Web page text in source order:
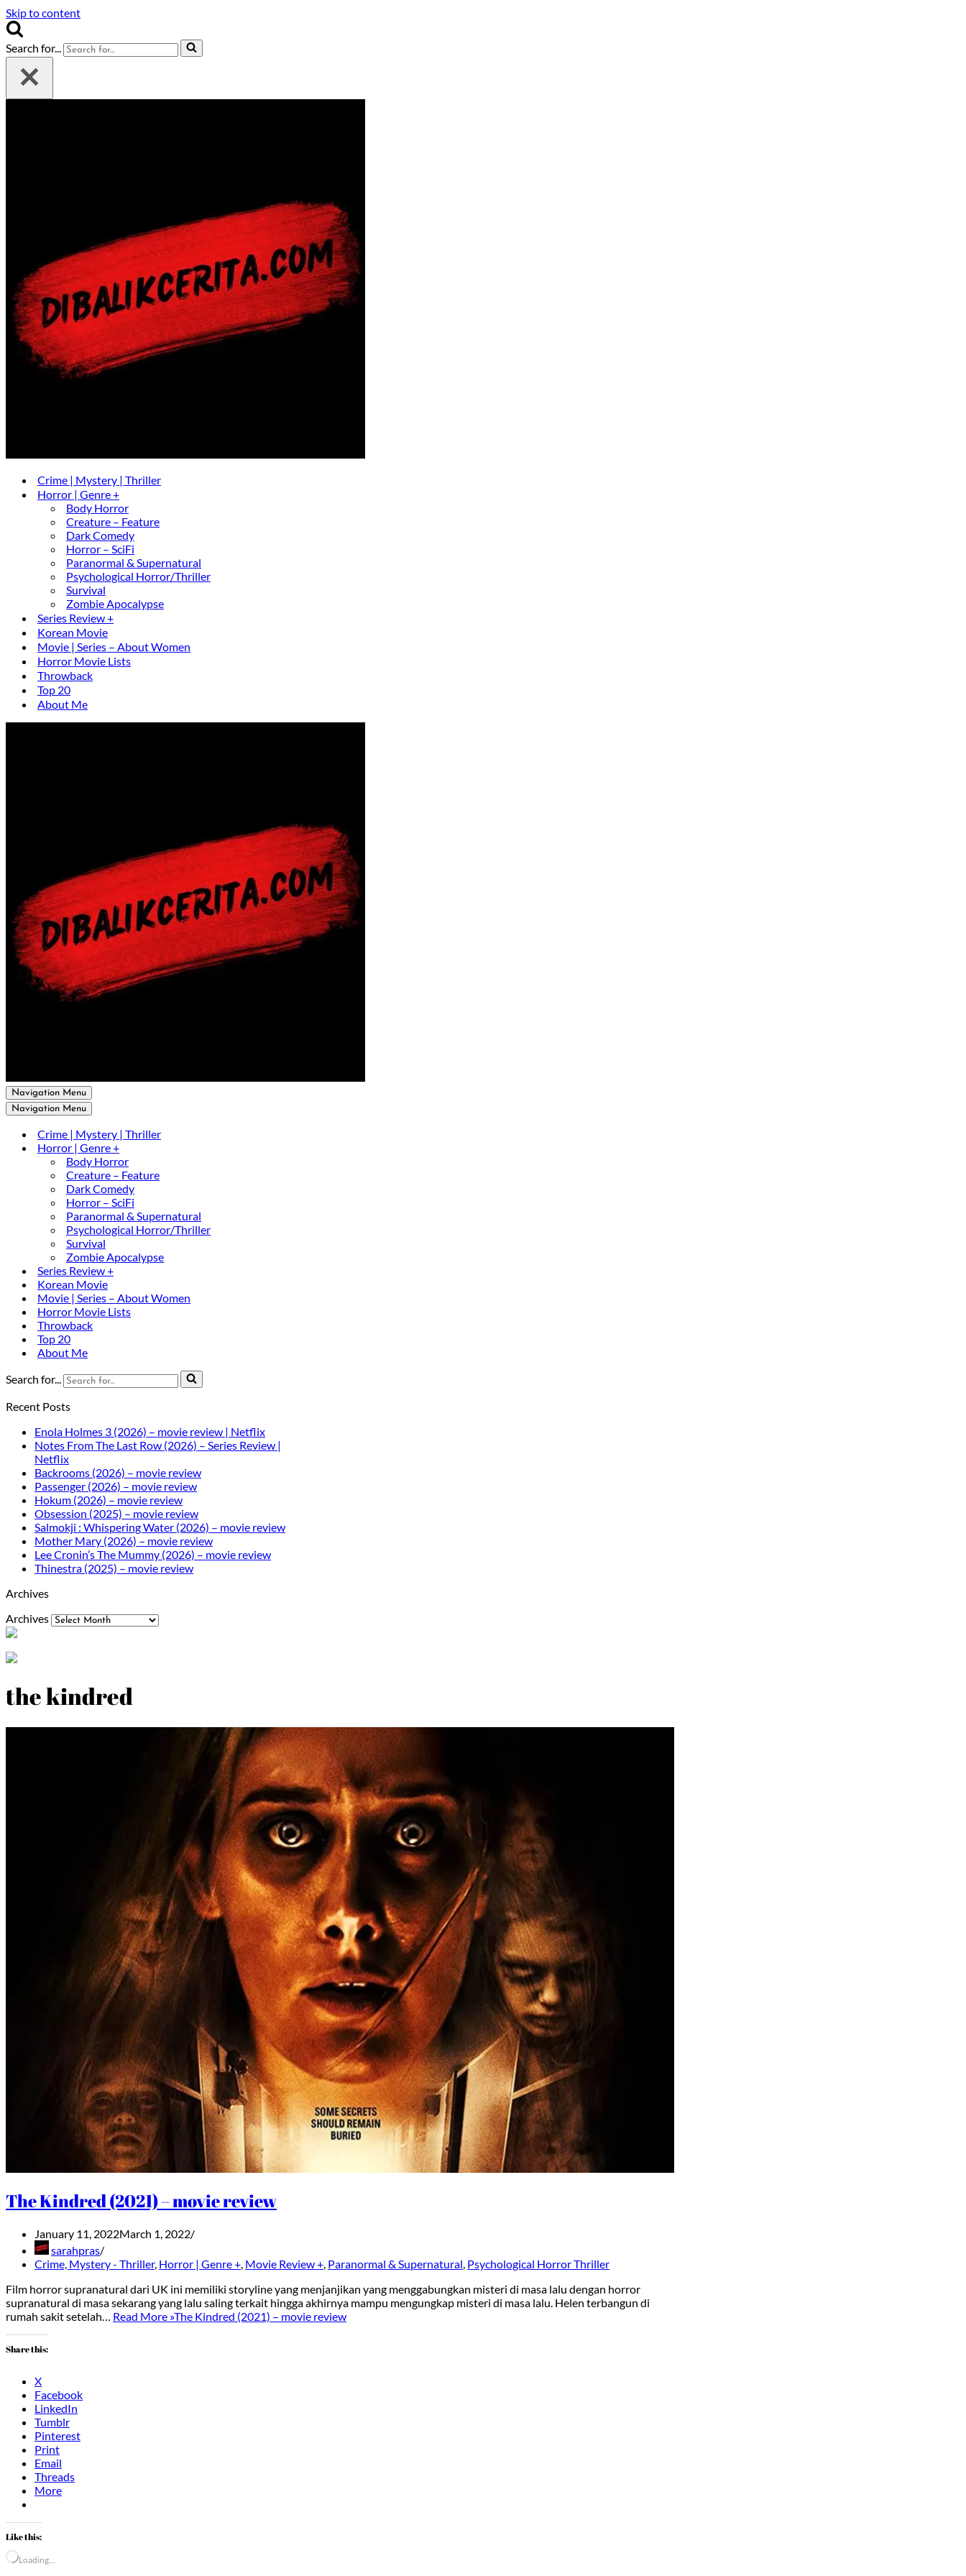
Skip to content
Search for...
Crime | Mystery | Thriller
Horror | Genre +
Body Horror
Creature – Feature
Dark Comedy
Horror – SciFi
Paranormal & Supernatural
Psychological Horror/Thriller
Survival
Zombie Apocalypse
Series Review +
Korean Movie
Movie | Series – About Women
Horror Movie Lists
Throwback
Top 20
About Me
Navigation Menu
Navigation Menu
Crime | Mystery | Thriller
Horror | Genre +
Body Horror
Creature – Feature
Dark Comedy
Horror – SciFi
Paranormal & Supernatural
Psychological Horror/Thriller
Survival
Zombie Apocalypse
Series Review +
Korean Movie
Movie | Series – About Women
Horror Movie Lists
Throwback
Top 20
About Me
Search for...
Recent Posts
Enola Holmes 3 (2026) – movie review | Netflix
Notes From The Last Row (2026) – Series Review |
Netflix
Backrooms (2026) – movie review
Passenger (2026) – movie review
Hokum (2026) – movie review
Obsession (2025) – movie review
Salmokji : Whispering Water (2026) – movie review
Mother Mary (2026) – movie review
Lee Cronin’s The Mummy (2026) – movie review
Thinestra (2025) – movie review
Archives
Archives
the kindred
The Kindred (2021) – movie review
January 11, 2022March 1, 2022
sarahpras
Crime, Mystery - Thriller, Horror | Genre + Movie Review + Paranormal & Supernatural Psychological Horror Thriller
Film horror supranatural dari UK ini memiliki storyline yang menjanjikan yang menggabungkan misteri di masa lalu dengan horror
supranatural di masa sekarang yang lalu saling terkait hingga akhirnya mampu mengungkap misteri di masa lalu. Helen terbangun di
rumah sakit setelah… Read More »The Kindred (2021) – movie review
Share this:
X
Facebook
LinkedIn
Tumblr
Pinterest
Print
Email
Threads
More
Like this:
Loading…